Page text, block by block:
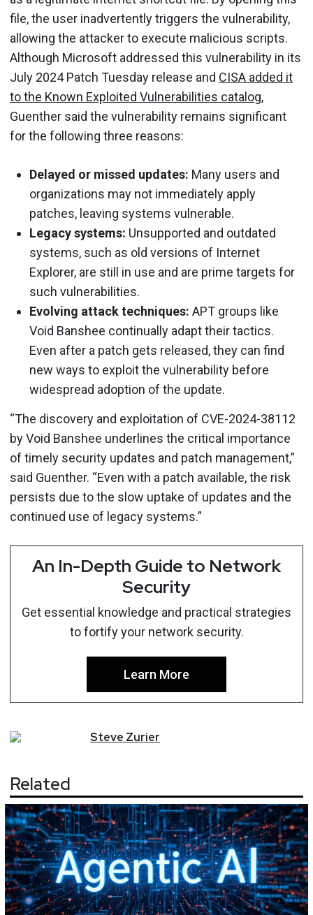
file, the user inadvertently triggers the vulnerability,
allowing the attacker to execute malicious scripts.
Although Microsoft addressed this vulnerability in its
July 2024 Patch Tuesday release and CISA added it
to the Known Exploited Vulnerabilities catalog,
Guenther said the vulnerability remains significant
for the following three reasons:
Delayed or missed updates: Many users and
organizations may not immediately apply
patches, leaving systems vulnerable.
Legacy systems: Unsupported and outdated
systems, such as old versions of Internet
Explorer, are still in use and are prime targets for
such vulnerabilities.
Evolving attack techniques: APT groups like
Void Banshee continually adapt their tactics.
Even after a patch gets released, they can find
new ways to exploit the vulnerability before
widespread adoption of the update.
“The discovery and exploitation of CVE-2024-38112
by Void Banshee underlines the critical importance
of timely security updates and patch management,”
said Guenther. “Even with a patch available, the risk
persists due to the slow uptake of updates and the
continued use of legacy systems.”
An In-Depth Guide to Network
Security
Get essential knowledge and practical strategies
to fortify your network security.
Learn More
Steve Zurier
Related